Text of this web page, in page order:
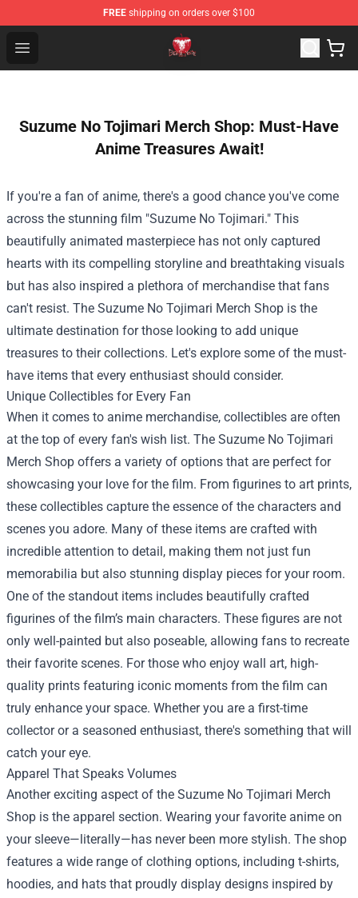
FREE shipping on orders over $100
Open menu
Death Note Store - Official Death Note Merchandise Shop
Suzume No Tojimari Merch Shop: Must-Have
Anime Treasures Await!
If you're a fan of anime, there's a good chance you've come
across the stunning film "Suzume No Tojimari." This
beautifully animated masterpiece has not only captured
hearts with its compelling storyline and breathtaking visuals
but has also inspired a plethora of merchandise that fans
can't resist. The Suzume No Tojimari Merch Shop is the
ultimate destination for those looking to add unique
treasures to their collections. Let's explore some of the must-
have items that every enthusiast should consider.
Unique Collectibles for Every Fan
When it comes to anime merchandise, collectibles are often
at the top of every fan's wish list. The Suzume No Tojimari
Merch Shop offers a variety of options that are perfect for
showcasing your love for the film. From figurines to art prints,
these collectibles capture the essence of the characters and
scenes you adore. Many of these items are crafted with
incredible attention to detail, making them not just fun
memorabilia but also stunning display pieces for your room.
One of the standout items includes beautifully crafted
figurines of the film’s main characters. These figures are not
only well-painted but also poseable, allowing fans to recreate
their favorite scenes. For those who enjoy wall art, high-
quality prints featuring iconic moments from the film can
truly enhance your space. Whether you are a first-time
collector or a seasoned enthusiast, there's something that will
catch your eye.
Apparel That Speaks Volumes
Another exciting aspect of the Suzume No Tojimari Merch
Shop is the apparel section. Wearing your favorite anime on
your sleeve—literally—has never been more stylish. The shop
features a wide range of clothing options, including t-shirts,
hoodies, and hats that proudly display designs inspired by